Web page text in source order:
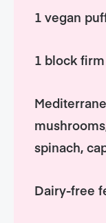
1 vegan
1 block
spinach,
Dairy-free